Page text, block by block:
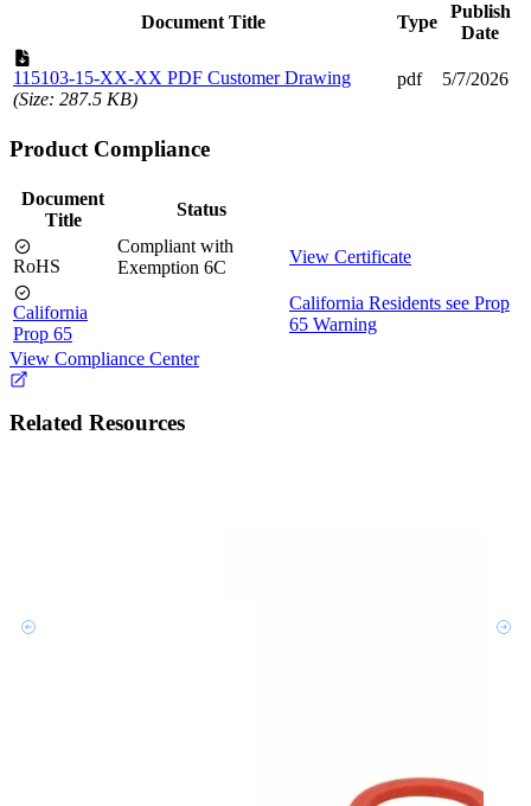
Document Title Type
Publish
Date
115103-15-XX-XX PDF Customer Drawing
(Size: 287.5 KB)
pdf 5/7/2026
Product Compliance
Document
Title
Status
RoHS
Compliant with
Exemption 6C
View Certificate
California
Prop 65
California Residents see Prop
65 Warning
View Compliance Center
Related Resources